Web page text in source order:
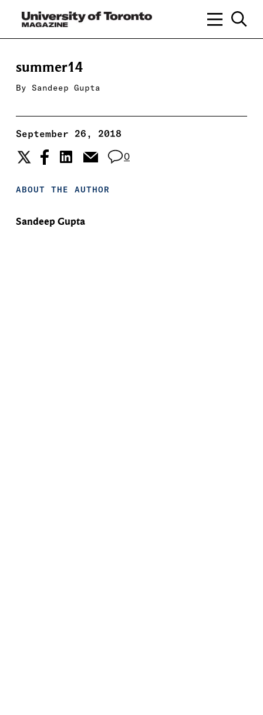
summer14
By Sandeep Gupta
September 26, 2018
0
ABOUT THE AUTHOR
Sandeep Gupta